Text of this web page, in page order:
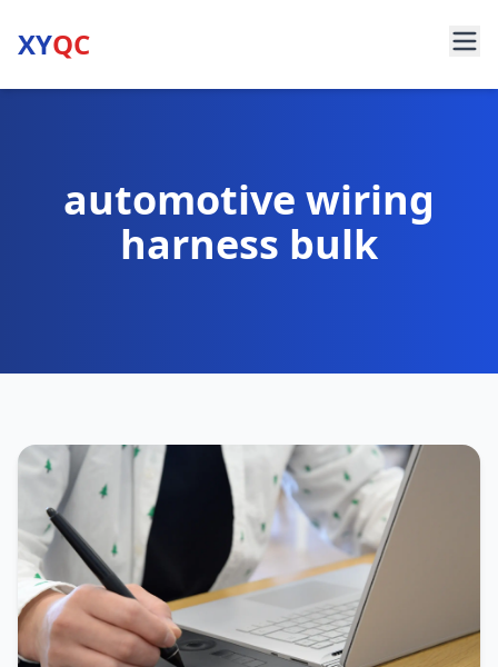
XYQC
automotive wiring
harness bulk